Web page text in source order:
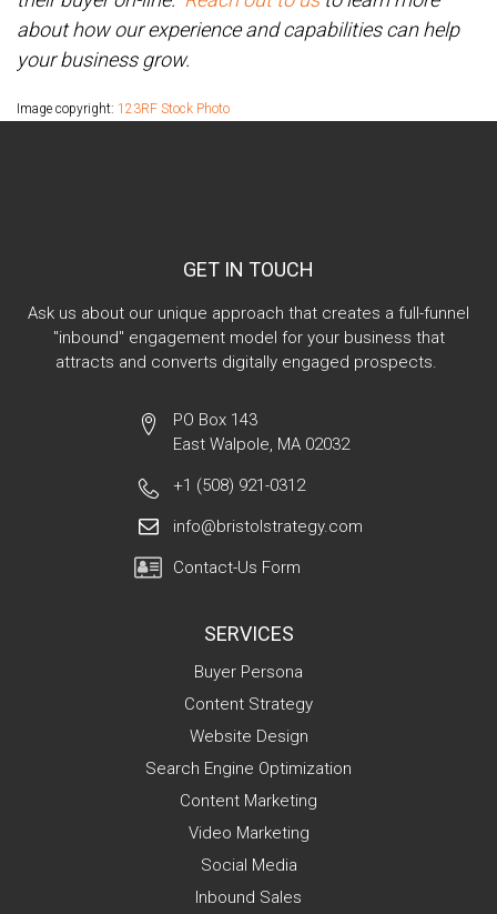
about how our experience and capabilities can help
your business grow.
Image copyright: 123RF Stock Photo
GET IN TOUCH
Ask us about our unique approach that creates a full-funnel
"inbound" engagement model for your business that
attracts and converts digitally engaged prospects.
PO Box 143
East Walpole, MA 02032
+1 (508) 921-0312
info@bristolstrategy.com
Contact-Us Form
SERVICES
Buyer Persona
Content Strategy
Website Design
Search Engine Optimization
Content Marketing
Video Marketing
Social Media
Inbound Sales